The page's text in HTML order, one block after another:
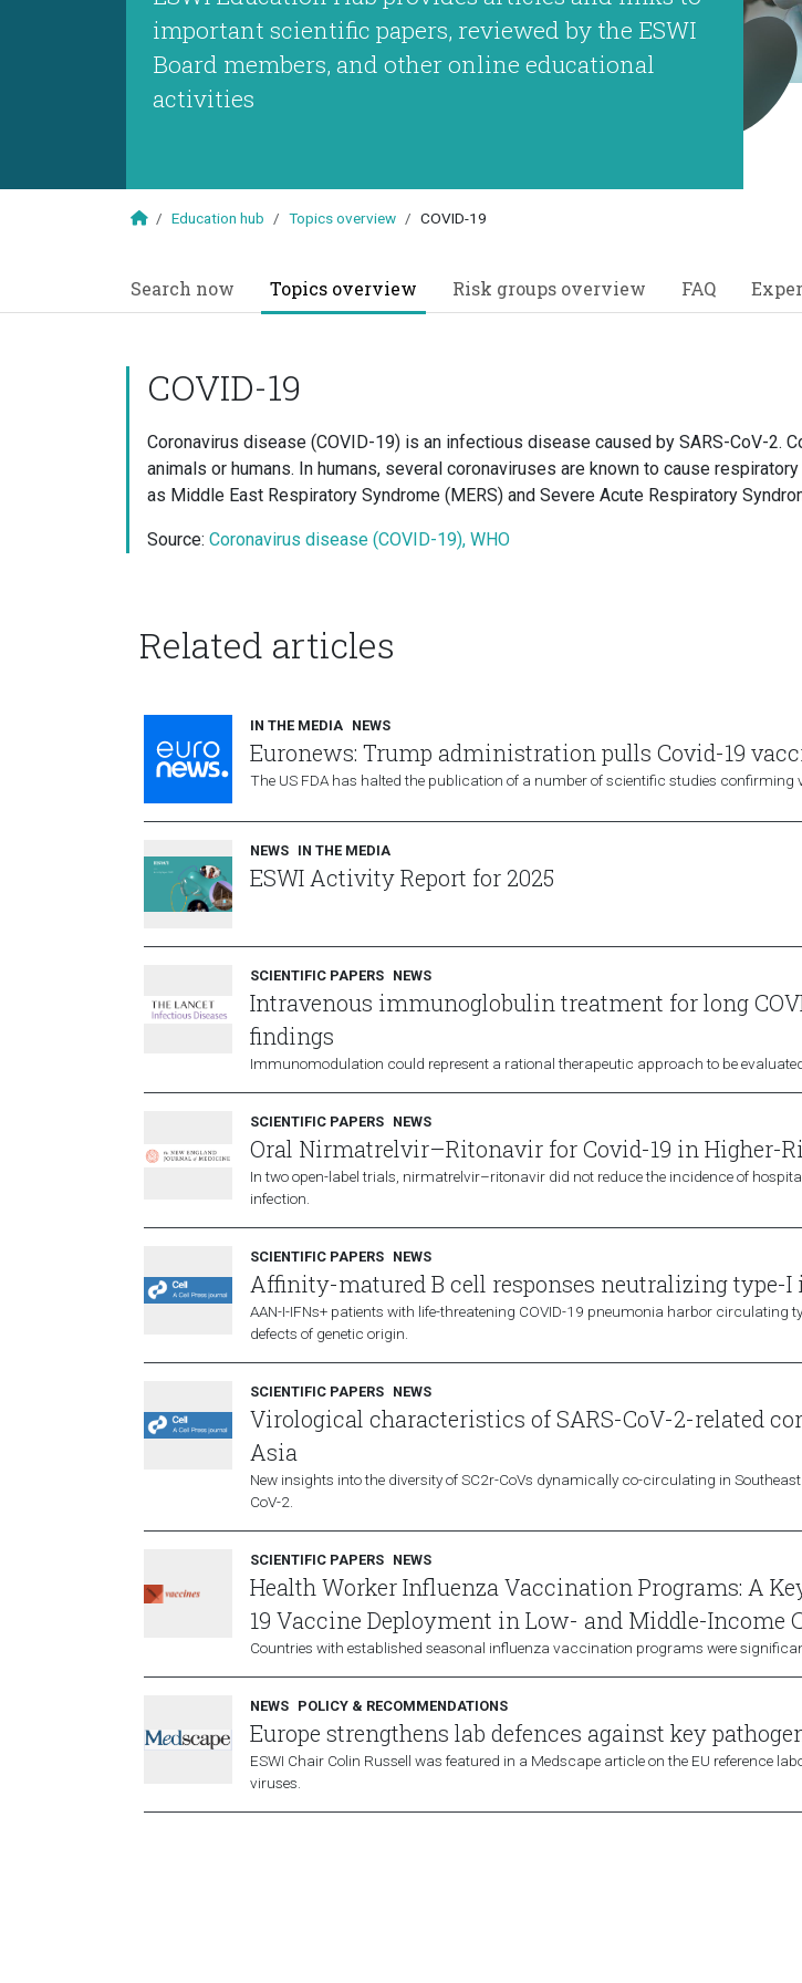
important scientific papers, reviewed by the ESWI
Board members, and other online educational
activities
Education hub Topics overview COVID-19
Search now Topics overview Risk groups overview FAQ
COVID-19
Coronavirus disease (COVID-19) is an infectious disease caused by SARS-CoV-2.
animals or humans. In humans, several coronaviruses are known to cause
as Middle East Respiratory Syndrome (MERS) and Severe Acute Respiratory
Source: Coronavirus disease (COVID-19), WHO
Related articles
IN THE MEDIA NEWS
Euronews: Trump administration pulls Covid-19
The US FDA has halted the publication of a number of scientific studies confirming
NEWS IN THE MEDIA
ESWI Activity Report for 2025
SCIENTIFIC PAPERS NEWS
Intravenous immunoglobulin treatment for long
findings
Immunomodulation could represent a rational therapeutic approach to be
SCIENTIFIC PAPERS NEWS
Oral Nirmatrelvir–Ritonavir for Covid-19 in Higher-
In two open-label trials, nirmatrelvir–ritonavir did not reduce the incidence of
infection.
SCIENTIFIC PAPERS NEWS
Affinity-matured B cell responses neutralizing
AAN-I-IFNs+ patients with life-threatening COVID-19 pneumonia harbor
defects of genetic origin.
SCIENTIFIC PAPERS NEWS
Virological characteristics of SARS-CoV-2-related
Asia
New insights into the diversity of SC2r-CoVs dynamically co-circulating in
CoV-2.
SCIENTIFIC PAPERS NEWS
Health Worker Influenza Vaccination Programs: A
19 Vaccine Deployment in Low- and Middle-Income
Countries with established seasonal influenza vaccination programs were
NEWS POLICY & RECOMMENDATIONS
Europe strengthens lab defences against key
ESWI Chair Colin Russell was featured in a Medscape article on the EU reference
viruses.